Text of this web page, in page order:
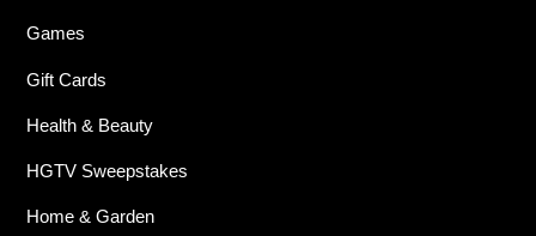
Games
Gift Cards
Health & Beauty
HGTV Sweepstakes
Home & Garden